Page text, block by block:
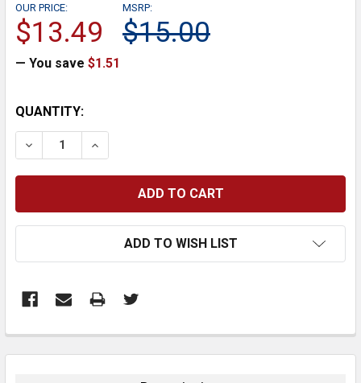
MSRP:
$15.00
OUR PRICE:
$13.49
— You save $1.51
CURRENT
STOCK:
QUANTITY:
DECREASE QUANTITY:INCREASE QUANTITY:
ADD TO WISH LIST
BOUGHT